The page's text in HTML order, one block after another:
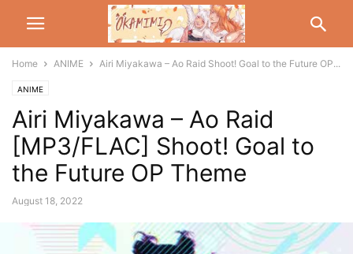
Home ANIME Airi Miyakawa – Ao Raid Shoot! Goal to the Future OP...
ANIME
Airi Miyakawa – Ao Raid
[MP3/FLAC] Shoot! Goal to
the Future OP Theme
August 18, 2022